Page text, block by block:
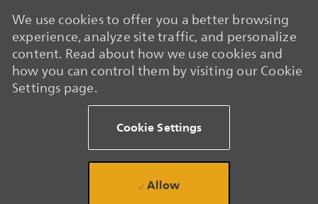
We use cookies to offer you a better browsing
experience, analyze site traffic, and personalize
content. Read about how we use cookies and
how you can control them by visiting our Cookie
Settings page.
Cookie Settings
Allow